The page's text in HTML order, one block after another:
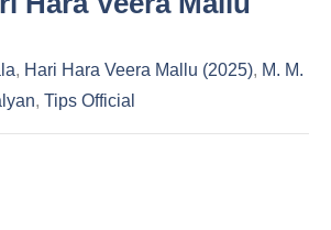
, Hari Hara Veera Mallu (2025), M. M.
, Tips Official